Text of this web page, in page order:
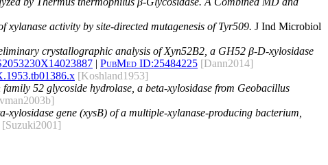
activity by site‑directed mutagenesis of Tyr509. J Ind Microbiol
crystallographic analysis of Xyn52B2, a GH52 β-D-xylosidase
| PubMed ID:25484225 [Dann2014]
[Koshland1953]
52 glycoside hydrolase, a beta-xylosidase from Geobacillus
gene (xysB) of a multiple-xylanase-producing bacterium,
[Suzuki2001]